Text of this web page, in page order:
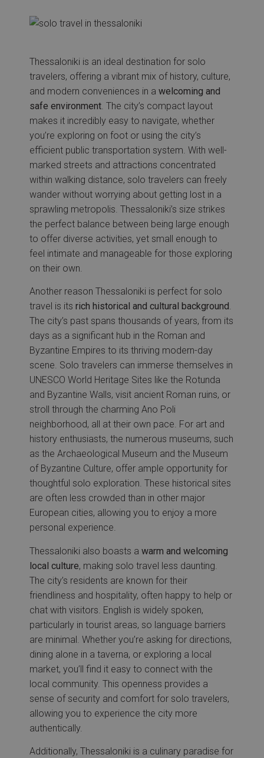
Thessaloniki is an ideal destination for solo
travelers, offering a vibrant mix of history, culture,
and modern conveniences in awelcoming and
safe environment. The city’s compact layout
makes it incredibly easy to navigate, whether
you’re exploring on foot or using the city’s
efficient public transportation system. With well-
marked streets and attractions concentrated
within walking distance, solo travelers can freely
wander without worrying about getting lost in a
sprawling metropolis. Thessaloniki’s size strikes
the perfect balance between being large enough
to offer diverse activities, yet small enough to
feel intimate and manageable for those exploring
on their own.
Another reason Thessaloniki is perfect for solo
travel is itsrich historical and cultural background.
The city’s past spans thousands of years, from its
days as a significant hub in the Roman and
Byzantine Empires to its thriving modern-day
scene. Solo travelers can immerse themselves in
UNESCO World Heritage Sites like the Rotunda
and Byzantine Walls, visit ancient Roman ruins, or
stroll through the charming Ano Poli
neighborhood, all at their own pace. For art and
history enthusiasts, the numerous museums, such
as the Archaeological Museum and the Museum
of Byzantine Culture, offer ample opportunity for
thoughtful solo exploration. These historical sites
are often less crowded than in other major
European cities, allowing you to enjoy a more
personal experience.
Thessaloniki also boasts awarm and welcoming
local culture, making solo travel less daunting.
The city’s residents are known for their
friendliness and hospitality, often happy to help or
chat with visitors. English is widely spoken,
particularly in tourist areas, so language barriers
are minimal. Whether you’re asking for directions,
dining alone in a taverna, or exploring a local
market, you’ll find it easy to connect with the
local community. This openness provides a
sense of security and comfort for solo travelers,
allowing you to experience the city more
authentically.
Additionally, Thessaloniki is a culinary paradise for